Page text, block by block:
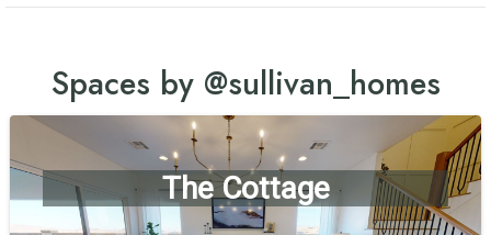
Spaces by @sullivan_homes
The Cottage